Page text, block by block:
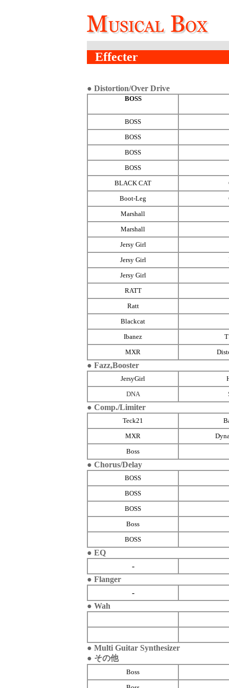
Effecter
● Distortion/Over Drive
BOSS
BOSS
BOSS
BOSS
BOSS
BLACK CAT
Boot-Leg
Marshall
Marshall
Jersy Girl
Jersy Girl
Jersy Girl
RATT
Ratt
Blackcat
Ibanez
MXR
● Fazz,Booster
JersyGirl
DNA
● Comp./Limiter
Teck21
MXR
Boss
● Chorus/Delay
BOSS
BOSS
BOSS
Boss
BOSS
● EQ
-
● Flanger
-
● Wah
● Multi Guitar Synthesizer
● その他
Boss